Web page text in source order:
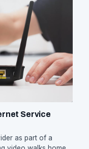
Service
as part of a